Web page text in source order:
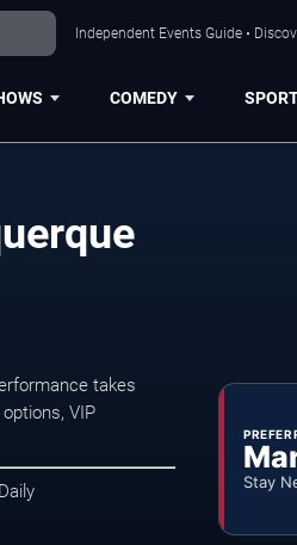
Independent Events Guide •
COMEDY
takes
VIP
Stay